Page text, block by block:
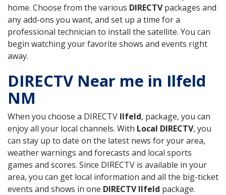
home. Choose from the various DIRECTVpackages and
any add-ons you want, and set up a time for a
professional technician to install the satellite. You can
begin watching your favorite shows and events right
away.
DIRECTV Near me in Ilfeld
NM
When you choose a DIRECTV Ilfeld, package, you can
enjoy all your local channels. With Local DIRECTV, you
can stay up to date on the latest news for your area,
weather warnings and forecasts and local sports
games and scores. Since DIRECTV is available in your
area, you can get local information and all the big-ticket
events and shows in one DIRECTV Ilfeld package.